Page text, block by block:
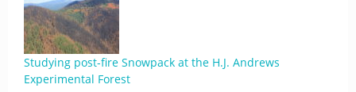
Studying post-fire Snowpack at the H.J. Andrews
Experimental Forest